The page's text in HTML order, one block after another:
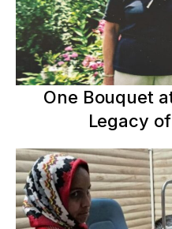
One Bouquet
Legacy